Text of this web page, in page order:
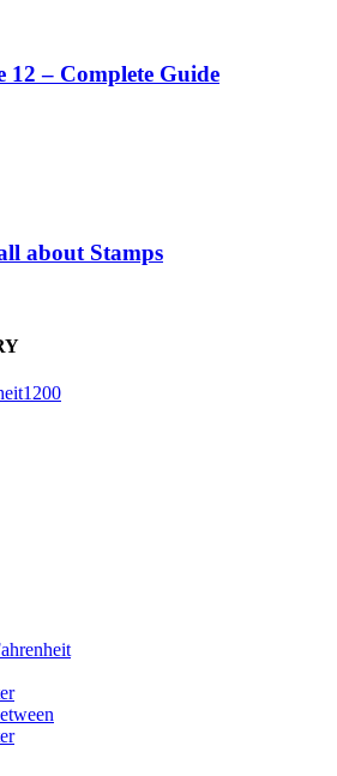
12 – Complete Guide
about Stamps
1200